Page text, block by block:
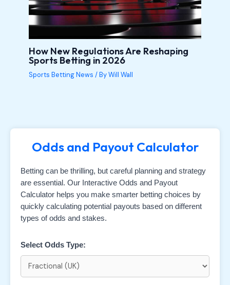
How New Regulations Are Reshaping
Sports Betting in 2026
Sports Betting News / ByWill Wall
Odds and Payout Calculator
Betting can be thrilling, but careful planning and strategy
are essential. Our Interactive Odds and Payout
Calculator helps you make smarter betting choices by
quickly calculating potential payouts based on different
types of odds and stakes.
Select Odds Type: